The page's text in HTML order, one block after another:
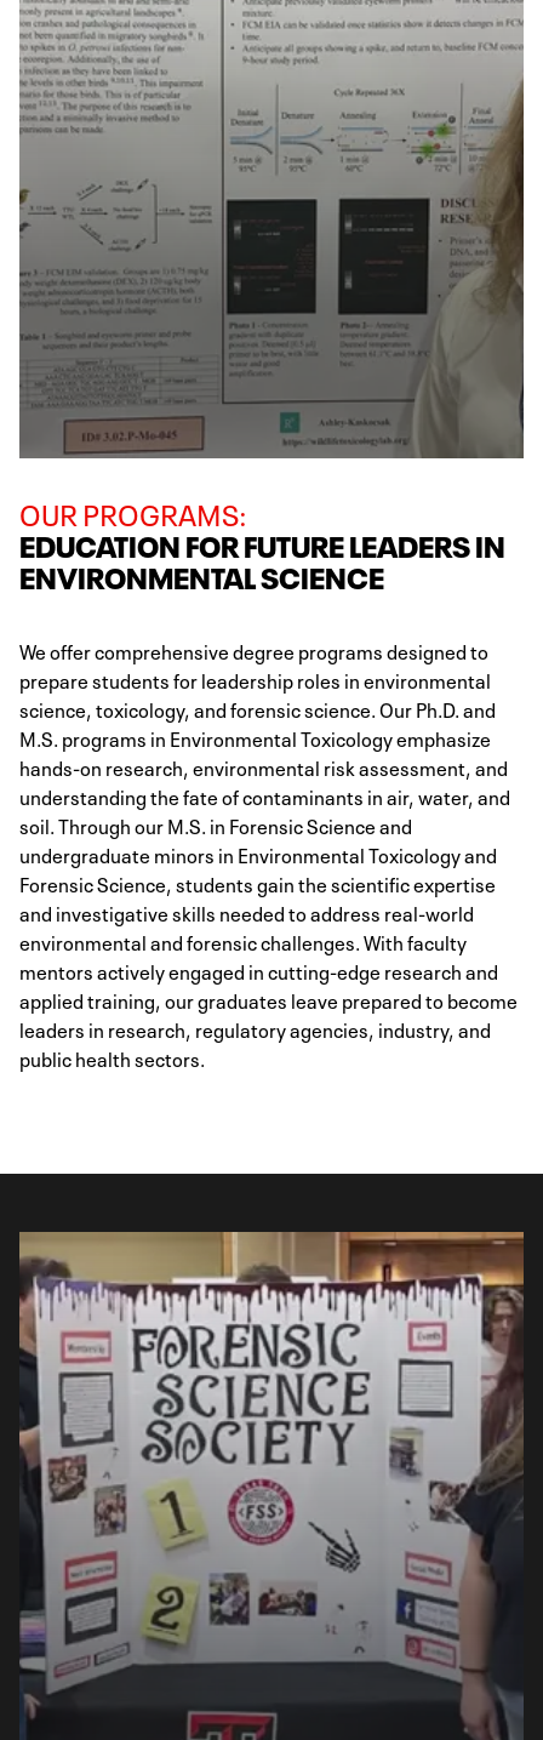
OUR PROGRAMS:
EDUCATION FOR FUTURE LEADERS IN
ENVIRONMENTAL SCIENCE
We offer comprehensive degree programs designed to
prepare students for leadership roles in environmental
science, toxicology, and forensic science. Our Ph.D. and
M.S. programs in Environmental Toxicology emphasize
hands-on research, environmental risk assessment, and
understanding the fate of contaminants in air, water, and
soil. Through our M.S. in Forensic Science and
undergraduate minors in Environmental Toxicology and
Forensic Science, students gain the scientific expertise
and investigative skills needed to address real-world
environmental and forensic challenges. With faculty
mentors actively engaged in cutting-edge research and
applied training, our graduates leave prepared to become
leaders in research, regulatory agencies, industry, and
public health sectors​.